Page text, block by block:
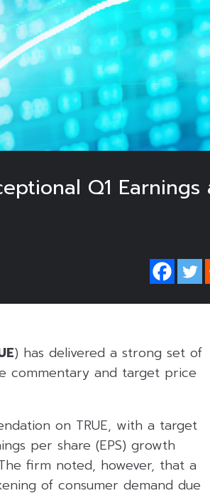
Q1 Earnings
) has delivered a strong set of
commentary and target price
on TRUE, with a target
per share (EPS) growth
firm noted, however, that a
of consumer demand due